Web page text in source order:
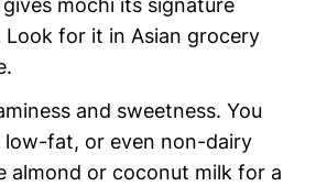
mochi its signature
for it in Asian grocery
and sweetness. You
low-fat, or even non-dairy
almond or coconut milk for a